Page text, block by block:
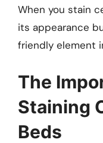
When you stain
its appearance
friendly element
The
Staining
Beds